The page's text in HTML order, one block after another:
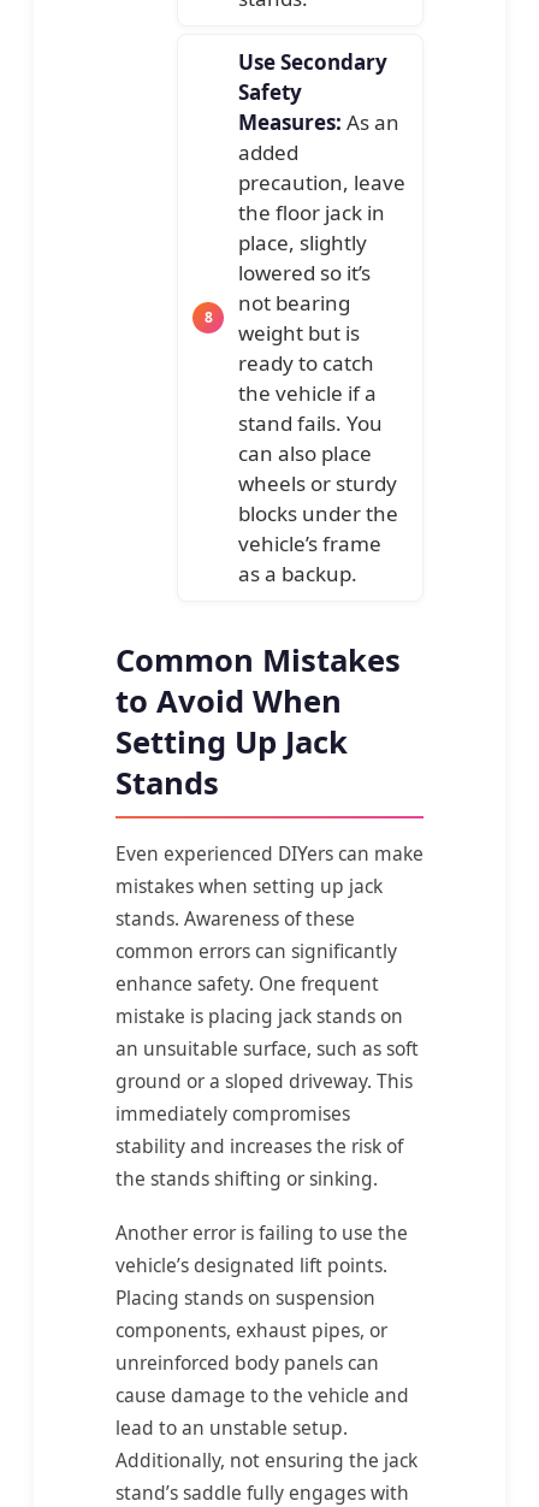
Use Secondary
Safety
Measures: As an
added
precaution, leave
the floor jack in
place, slightly
lowered so it’s
not bearing
weight but is
ready to catch
the vehicle if a
stand fails. You
can also place
wheels or sturdy
blocks under the
vehicle’s frame
as a backup.
Common Mistakes
to Avoid When
Setting Up Jack
Stands
Even experienced DIYers can make
mistakes when setting up jack
stands. Awareness of these
common errors can significantly
enhance safety. One frequent
mistake is placing jack stands on
an unsuitable surface, such as soft
ground or a sloped driveway. This
immediately compromises
stability and increases the risk of
the stands shifting or sinking.
Another error is failing to use the
vehicle’s designated lift points.
Placing stands on suspension
components, exhaust pipes, or
unreinforced body panels can
cause damage to the vehicle and
lead to an unstable setup.
Additionally, not ensuring the jack
stand’s saddle fully engages with